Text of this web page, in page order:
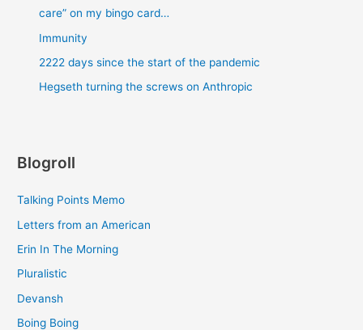
care” on my bingo card…
Immunity
2222 days since the start of the pandemic
Hegseth turning the screws on Anthropic
Blogroll
Talking Points Memo
Letters from an American
Erin In The Morning
Pluralistic
Devansh
Boing Boing